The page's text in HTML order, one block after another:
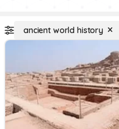
ancient world history